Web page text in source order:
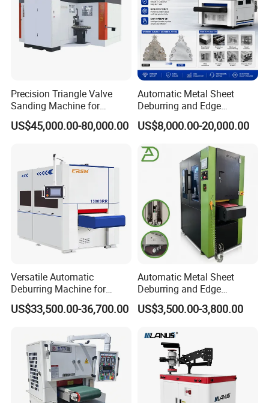
Precision Triangle Valve
Sanding Machine for
Perfect Finishes
US$45,000.00-80,000.00
Automatic Metal Sheet
Deburring and Edge
Rounding Machine with
Rotary Brush and Grinding
Surface Finishing Polishing
Carbon Steel
US$8,000.00-20,000.00
Versatile Automatic
Deburring Machine for
Various Processing
Thicknesses
US$33,500.00-36,700.00
Automatic Metal Sheet
Deburring and Edge
Rounding Machine RW300
with Rotary Brush and
Surface Finishing Polishing
Carbon Steel
US$3,500.00-3,800.00